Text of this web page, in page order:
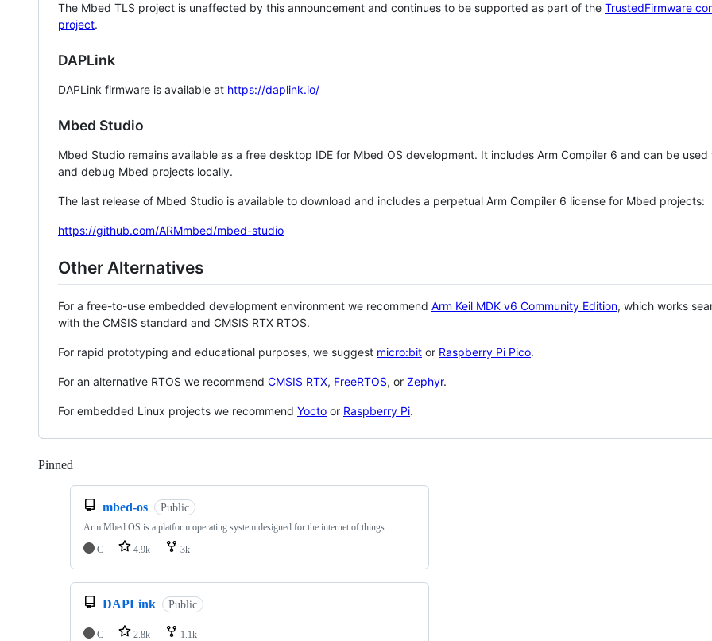
The Mbed TLS project is unaffected by this announcement and continues to be supported as part of the TrustedFirmware
project.
DAPLink
DAPLink firmware is available at https://daplink.io/
Mbed Studio
Mbed Studio remains available as a free desktop IDE for Mbed OS development. It includes Arm Compiler 6 and can be
and debug Mbed projects locally.
The last release of Mbed Studio is available to download and includes a perpetual Arm Compiler 6 license for Mbed projects:
https://github.com/ARMmbed/mbed-studio
Other Alternatives
For a free-to-use embedded development environment we recommend Arm Keil MDK v6 Community Edition, which works
with the CMSIS standard and CMSIS RTX RTOS.
For rapid prototyping and educational purposes, we suggest micro:bit or Raspberry Pi Pico.
For an alternative RTOS we recommend CMSIS RTX, FreeRTOS, or Zephyr.
For embedded Linux projects we recommend Yocto or Raspberry Pi.
Pinned
mbed-os Public
Arm Mbed OS is a platform operating system designed for the internet of things
C
4.9k 3k
DAPLink Public
C 2.8k 1.1k